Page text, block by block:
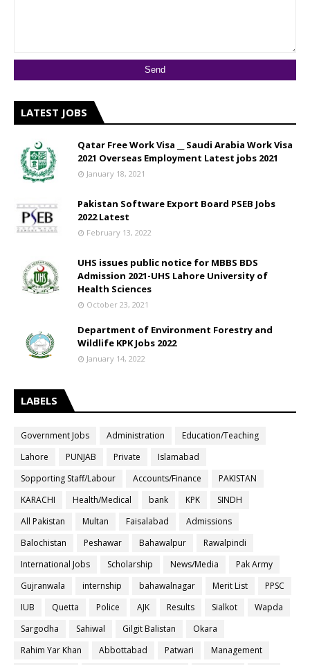
LATEST JOBS
Qatar Free Work Visa __ Saudi Arabia Work Visa
2021 Overseas Employment Latest jobs 2021
January 18, 2021
Pakistan Software Export Board PSEB Jobs
2022 Latest
February 13, 2022
UHS issues public notice for MBBS BDS
Admission 2021-UHS Lahore University of
Health Sciences
October 23, 2021
Department of Environment Forestry and
Wildlife KPK Jobs 2022
January 14, 2022
LABELS
Government Jobs Administration
Education/Teaching
Lahore
PUNJAB Private
Islamabad
Sopporting Staff/Labour
Accounts/Finance
PAKISTAN
KARACHI
Health/Medical bank KPK
SINDH
All Pakistan
Multan Faisalabad
Admissions
Balochistan
Peshawar Bahawalpur
Rawalpindi
International Jobs
Scholarship News/Media
Pak Army
Gujranwala
internship bahawalnagar Merit List
PPSC
IUB
Quetta Police AJK Results Sialkot
Wapda
Sargodha
Sahiwal Gilgit Balistan
Okara
Rahim Yar Khan
Abbottabad Patwari
Management